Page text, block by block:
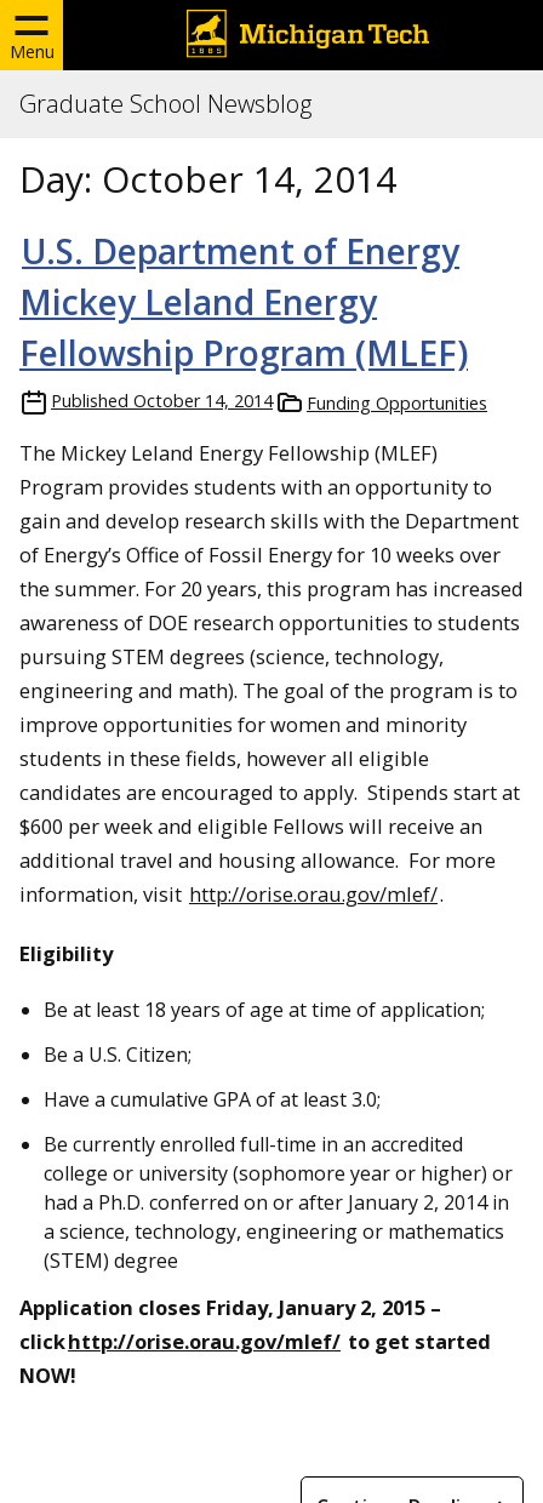
Menu
Graduate School Newsblog
Day: October 14, 2014
U.S. Department of Energy
Mickey Leland Energy
Fellowship Program (MLEF)
Published October 14, 2014 Funding Opportunities
The Mickey Leland Energy Fellowship (MLEF)
Program provides students with an opportunity to
gain and develop research skills with the Department
of Energy’s Office of Fossil Energy for 10 weeks over
the summer. For 20 years, this program has increased
awareness of DOE research opportunities to students
pursuing STEM degrees (science, technology,
engineering and math). The goal of the program is to
improve opportunities for women and minority
students in these fields, however all eligible
candidates are encouraged to apply. Stipends start at
$600 per week and eligible Fellows will receive an
additional travel and housing allowance. For more
information, visit http://orise.orau.gov/mlef/.
Eligibility
Be at least 18 years of age at time of application;
Be a U.S. Citizen;
Have a cumulative GPA of at least 3.0;
Be currently enrolled full-time in an accredited
college or university (sophomore year or higher) or
had a Ph.D. conferred on or after January 2, 2014 in
a science, technology, engineering or mathematics
(STEM) degree
Application closes Friday, January 2, 2015 –
clickhttp://orise.orau.gov/mlef/ to get started
NOW!